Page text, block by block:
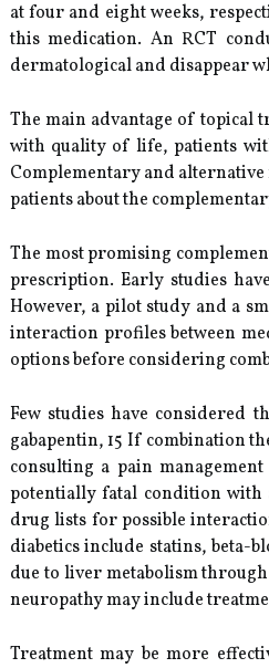
at four and eight weeks,
this medication. An RCT
dermatological and disappear
The main advantage of topical
with quality of life, patients
Complementary and
patients about the
The most promising
prescription. Early studies
However, a pilot study and a
interaction profiles between
options before considering
Few studies have considered
gabapentin, 15 If combination
consulting a pain
potentially fatal condition with
drug lists for possible
diabetics include statins,
due to liver metabolism
neuropathy may include
Treatment may be more